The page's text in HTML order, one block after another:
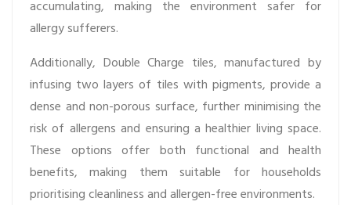
accumulating, making the environment safer for
allergy sufferers.
Additionally, Double Charge tiles, manufactured by
infusing two layers of tiles with pigments, provide a
dense and non-porous surface, further minimising the
risk of allergens and ensuring a healthier living space.
These options offer both functional and health
benefits, making them suitable for households
prioritising cleanliness and allergen-free environments.